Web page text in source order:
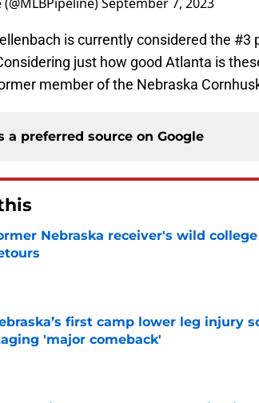
September 7, 2023
is currently considered the #3
just how good Atlanta is
member of the Nebraska
a preferred source on Google
Nebraska receiver's wild
first camp lower leg injury
'major comeback'
by on Invalid Date